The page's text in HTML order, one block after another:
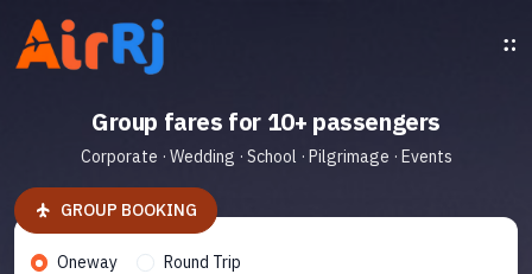
Group fares for 10+ passengers
Corporate · Wedding · School · Pilgrimage · Events
GROUP BOOKING
Oneway Round Trip